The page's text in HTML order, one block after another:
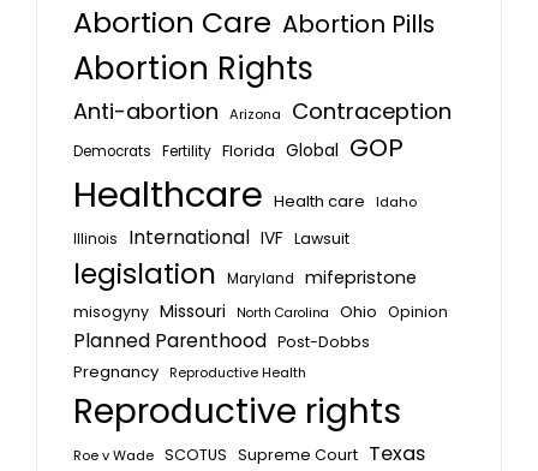
Abortion Care Abortion Pills
Abortion Rights
Anti-abortion Arizona Contraception
Democrats Fertility Florida Global GOP
Healthcare Health care
Idaho
Illinois
International IVF Lawsuit
legislation Maryland mifepristone
misogyny Missouri North Carolina Ohio Opinion
Planned Parenthood Post-Dobbs
Pregnancy Reproductive Health
Reproductive rights
Roe v Wade SCOTUS Supreme Court Texas